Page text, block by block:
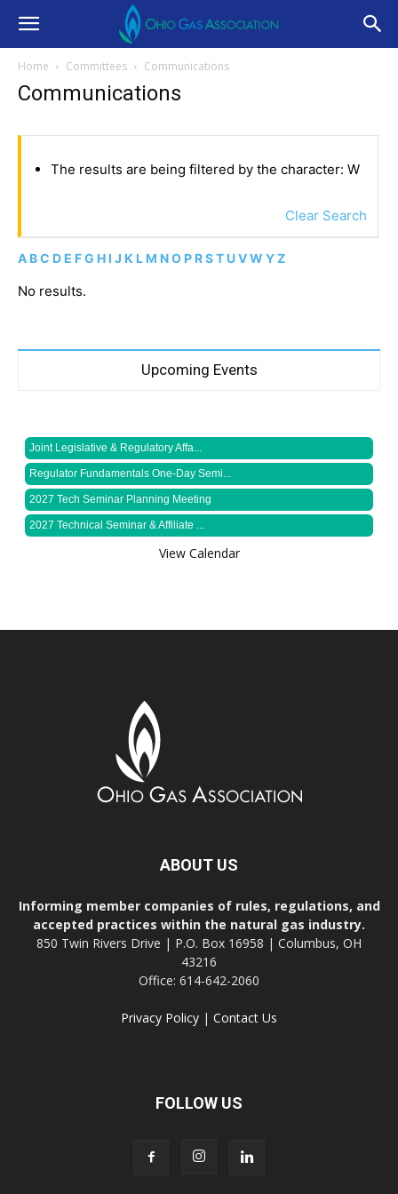
Home Committees Communications
Communications
The results are being filtered by the character: W
Clear Search
A BC D E FG H I J K L M NO P RST UVW YZ
No results.
Upcoming Events
Joint Legislative & Regulatory Affa...
Regulator Fundamentals One-Day Semi...
2027 Tech Seminar Planning Meeting
2027 Technical Seminar & Affiliate ...
View Calendar
ABOUT US
Informing member companies of rules, regulations, and
accepted practices within the natural gas industry.
850 Twin Rivers Drive | P.O. Box 16958 | Columbus, OH
43216
Office: 614-642-2060
Privacy Policy | Contact Us
FOLLOW US